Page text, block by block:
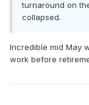
turnaround on
collapsed.
Incredible mid May
work before